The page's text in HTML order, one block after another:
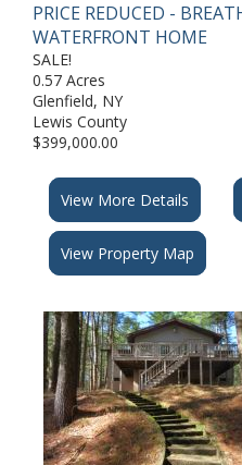
PRICE REDUCED -
WATERFRONT HOME
SALE!
0.57 Acres
Glenfield, NY
Lewis County
$399,000.00
View More Details
View Property Map